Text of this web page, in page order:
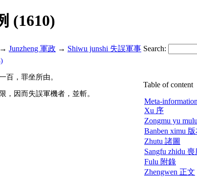
(1610)
→ Junzheng 軍政 → Shiwu junshi 失誤軍事 Search:
百，罪坐所由。
，因而失誤軍機者，並斬。
Table of content
Meta-information
Xu 序
Zongmu yu
Banben ximu
Zhutu 諸圖
Sangfu zhidu
Fulu 附錄
Zhengwen 正文